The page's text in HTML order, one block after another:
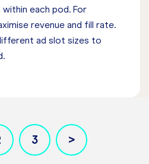
each pod. For
revenue and fill rate.
ad slot sizes to
Pagination
Page
3